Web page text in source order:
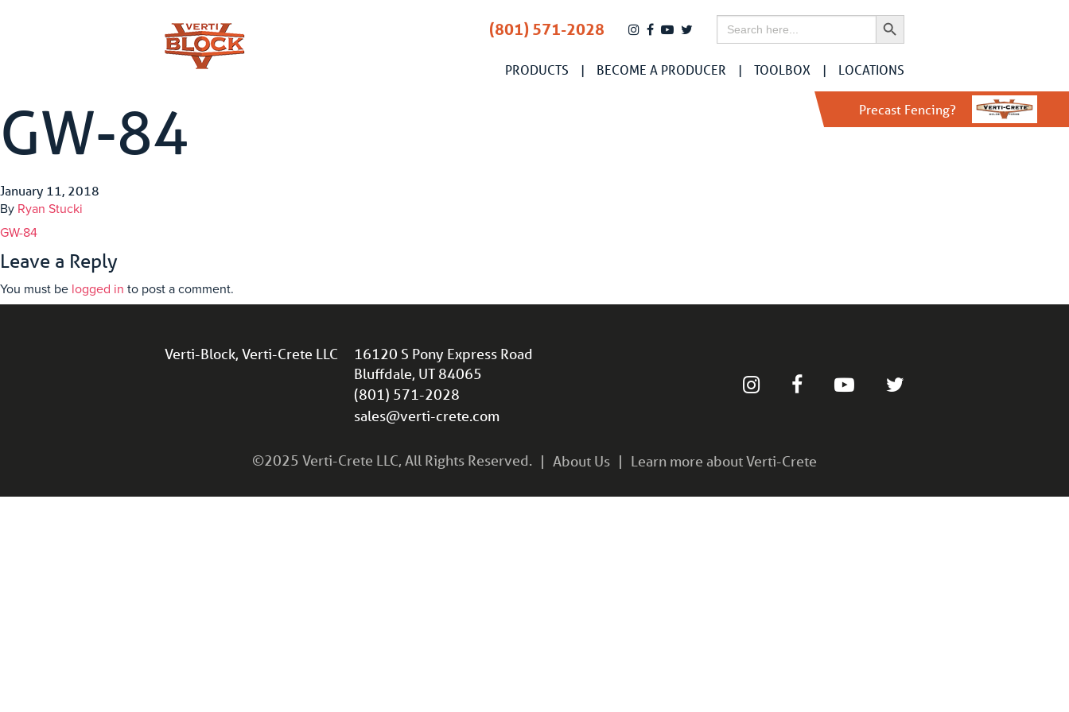
(801) 571-2028 Search
for:
Search Button
PRODUCTS BECOME A PRODUCER TOOLBOX LOCATIONS
Precast Fencing?
GW-84
January 11, 2018
By Ryan Stucki
GW-84
Leave a Reply
You must be logged in to post a comment.
Verti-Block, Verti-Crete LLC
16120 S Pony Express Road
Bluffdale, UT 84065
(801) 571-2028
sales@verti-crete.com
©2025 Verti-Crete LLC, All Rights Reserved. About Us Learn more about Verti-Crete